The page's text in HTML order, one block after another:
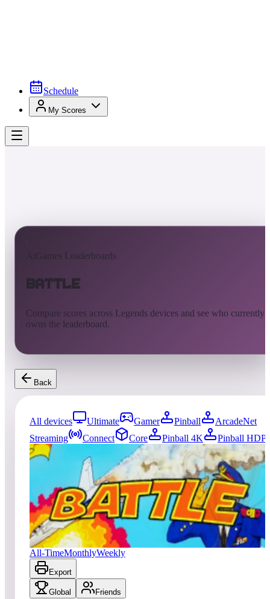
Schedule
My Scores
AtGames Leaderboards
Battle
Compare scores across Legends devices and see who currently
owns the leaderboard.
Back
All devices Ultimate Gamer Pinball
ArcadeNet
Streaming
Connect Core Pinball 4K
Pinball HDP
5331
entries Updated 08/07/2026
TonyGuitar
6,110,360 Pinball King of the Hill -976Days
Battle
All-TimeMonthlyWeekly
Export
Global Friends